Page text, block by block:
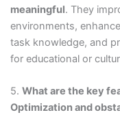
meaningful. They
environments,
task knowledge, and
for educational or
5. What are the key
Optimization and